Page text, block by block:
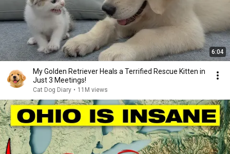
6:04
My Golden Retriever Heals a Terrified Rescue Kitten in
Just 3 Meetings!
Cat Dog Diary • 11M views